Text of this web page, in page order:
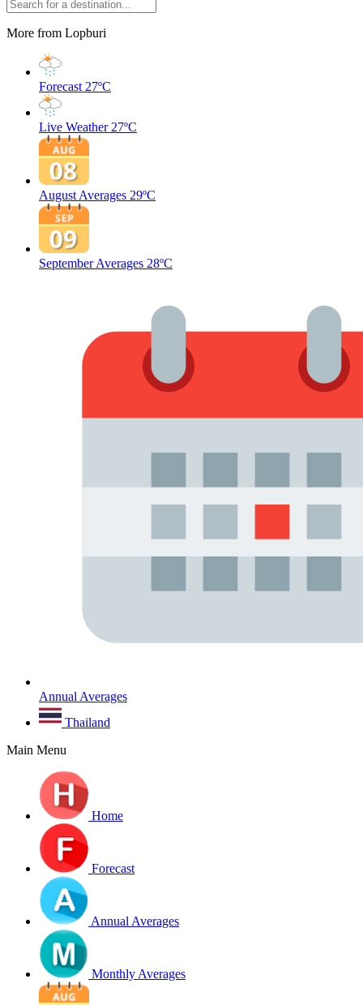
More from Lopburi
Forecast 27ºC
Live Weather 27ºC
August Averages 29ºC
September Averages 28ºC
Annual Averages
Thailand
Main Menu
Home
Forecast
Annual Averages
Monthly Averages